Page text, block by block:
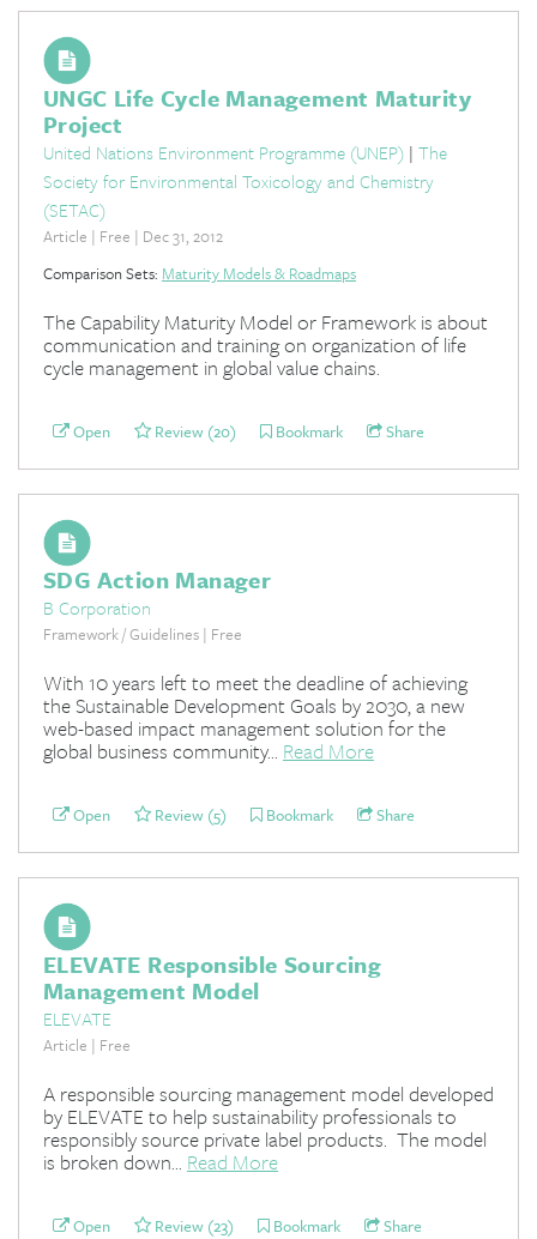
UNGC Life Cycle Management Maturity
Project
United Nations Environment Programme (UNEP) | The
Society for Environmental Toxicology and Chemistry
(SETAC)
Article | Free | Dec 31, 2012
Comparison Sets: Maturity Models & Roadmaps
The Capability Maturity Model or Framework is about
communication and training on organization of life
cycle management in global value chains.
Open Review (20) Bookmark Share
SDG Action Manager
B Corporation
Framework / Guidelines | Free
With 10 years left to meet the deadline of achieving
the Sustainable Development Goals by 2030, a new
web-based impact management solution for the
global business community... Read More
Open Review (5) Bookmark Share
ELEVATE Responsible Sourcing
Management Model
ELEVATE
Article | Free
A responsible sourcing management model developed
by ELEVATE to help sustainability professionals to
responsibly source private label products. The model
is broken down... Read More
Open Review (23) Bookmark Share